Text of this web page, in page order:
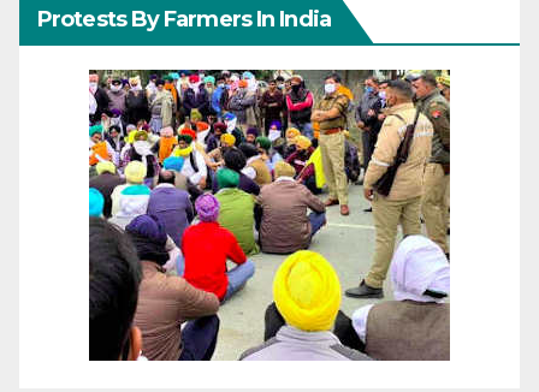
Protests By Farmers In India